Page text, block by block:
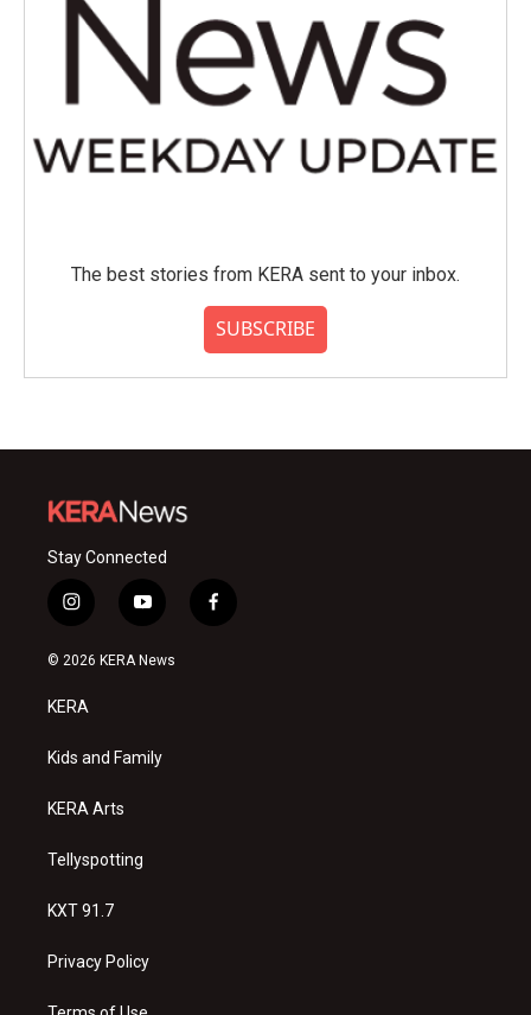
The best stories from KERA sent to your inbox.
SUBSCRIBE
Stay Connected
i
n
s
a
g
a
y
o
u
f
a
© 2026 KERA News
KERA
Kids and Family
KERA Arts
Tellyspotting
KXT 91.7
Privacy Policy